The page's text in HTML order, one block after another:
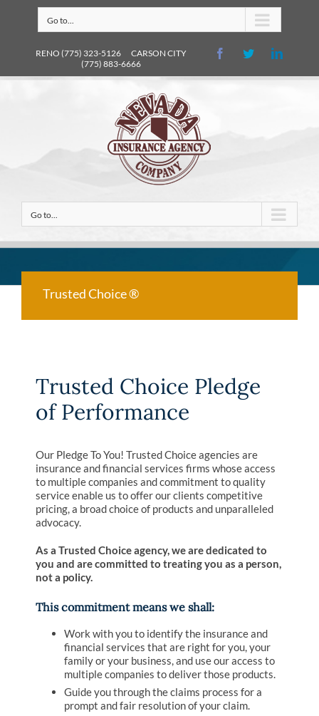
Go to...
RENO (775) 323-5126 CARSON CITY
(775) 883-6666
Go to...
Trusted Choice ®
Trusted Choice Pledge
of Performance
Our Pledge To You! Trusted Choice agencies are
insurance and financial services firms whose access
to multiple companies and commitment to quality
service enable us to offer our clients competitive
pricing, a broad choice of products and unparalleled
advocacy.
As a Trusted Choice agency, we are dedicated to
you and are committed to treating you as a person,
not a policy.
This commitment means we shall:
Work with you to identify the insurance and
financial services that are right for you, your
family or your business, and use our access to
multiple companies to deliver those products.
Guide you through the claims process for a
prompt and fair resolution of your claim.